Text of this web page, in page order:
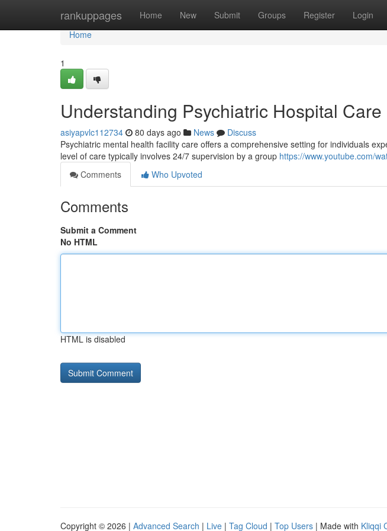
rankuppages Home New Submit Groups Register Login
Home
Home
1
Understanding Psychiatric Hospital Care
asiyapvlc112734 80 days ago News
Discuss
Psychiatric mental health facility care offers a comprehensive setting for individuals
level of care typically involves 24/7 supervision by a group https://www.youtube.com/
Comments
Who Upvoted
Comments
Submit a Comment
No HTML
HTML is disabled
Copyright © 2026 | Advanced Search | Live | Tag Cloud | Top Users | Made with Kliqqi